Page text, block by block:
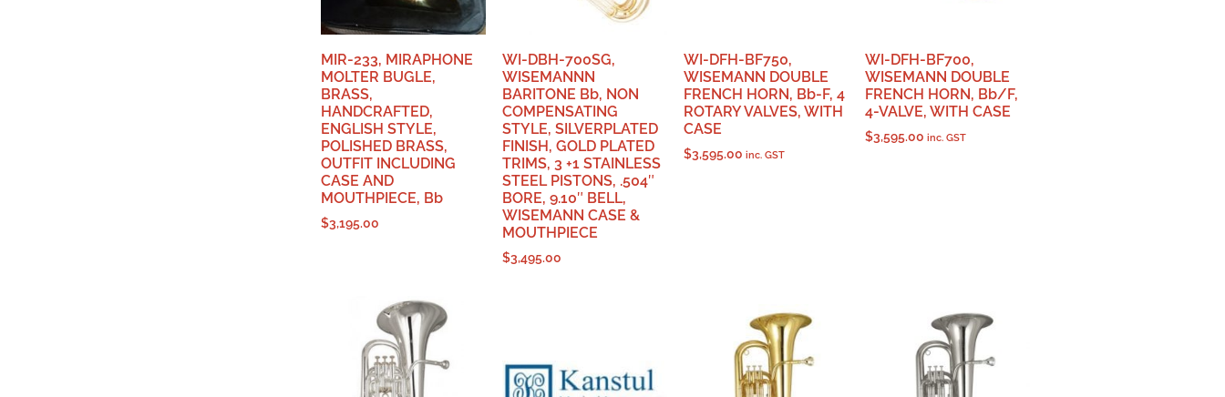
MIR-233, MIRAPHONE
MOLTER BUGLE,
BRASS,
HANDCRAFTED,
ENGLISH STYLE,
POLISHED BRASS,
OUTFIT INCLUDING
CASE AND
MOUTHPIECE, Bb
$3,195.00
WI-DBH-700SG,
WISEMANNN
BARITONE Bb, NON
COMPENSATING
STYLE, SILVERPLATED
FINISH, GOLD PLATED
TRIMS, 3 +1 STAINLESS
STEEL PISTONS, .504″
BORE, 9.10″ BELL,
WISEMANN CASE &
MOUTHPIECE
$3,495.00
WI-DFH-BF750,
WISEMANN DOUBLE
FRENCH HORN, Bb-F, 4
ROTARY VALVES, WITH
CASE
$3,595.00 inc. GST
WI-DFH-BF700,
WISEMANN DOUBLE
FRENCH HORN, Bb/F,
4-VALVE, WITH CASE
$3,595.00 inc. GST